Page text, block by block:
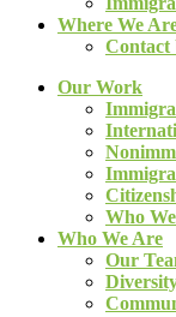
Where We
Contact
Our Work
Who
Who We Are
Our